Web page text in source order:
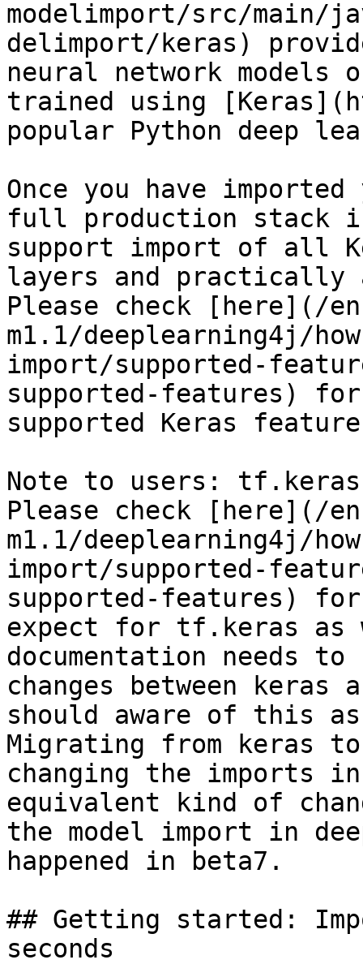
modelimport/src/main/
delimport/keras)
neural network
trained using
popular Python deep
Once you have
full production stack
support import of all
layers and
Please check [here](/
m1.1/deeplearning4j/
import/supported-
supported-features)
supported Keras
Note to users: tf.keras
Please check [here](/
m1.1/deeplearning4j/
import/supported-
supported-features)
expect for tf.keras as
documentation needs
changes between
should aware of this
Migrating from keras
changing the imports
equivalent kind of
the model import in
happened in beta7.
## Getting started:
seconds